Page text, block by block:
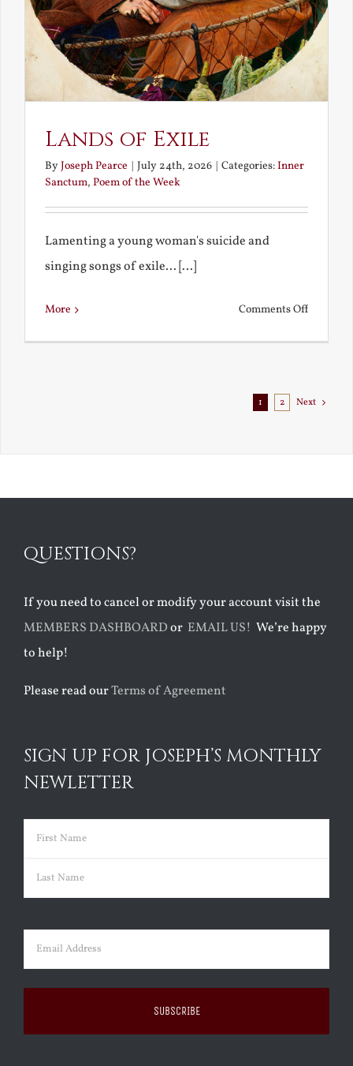
Lands of Exile
ByJoseph Pearce July 24th, 2026 Categories:Inner
Sanctum, Poem of the Week
Lamenting a young woman's suicide and
singing songs of exile... [...]
More Comments Offon
1 2 Next
QUESTIONS?
If you need to cancel or modify your account visit the
MEMBERS DASHBOARDor EMAIL US! We’re happy
to help!
Please read ourTerms of Agreement
SIGN UP FOR JOSEPH’S MONTHLY
NEWLETTER
Name (Required)
First
Email (Required)